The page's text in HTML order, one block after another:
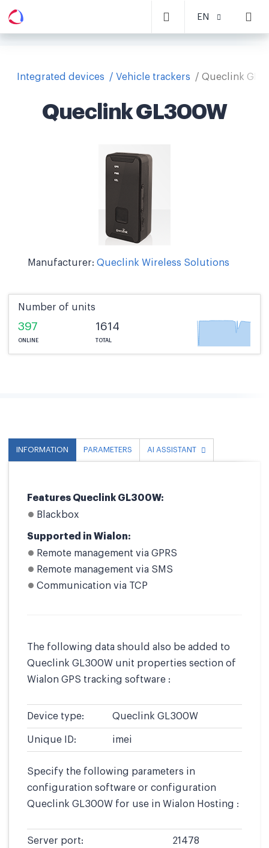
EN
Integrated devices Vehicle trackers Queclink
Queclink GL300W
Manufacturer: Queclink Wireless Solutions
Number of units
397
ONLINE
1614
TOTAL
INFORMATION PARAMETERS AI ASSISTANT
Features Queclink GL300W:
Blackbox
Supported in Wialon:
Remote management via GPRS
Remote management via SMS
Communication via TCP
The following data should also be added to
Queclink GL300W unit properties section of
Wialon GPS tracking software :
Device type: Queclink GL300W
Unique ID: imei
Specify the following parameters in
configuration software or configuration
Queclink GL300W for use in Wialon Hosting :
Server port: 21478